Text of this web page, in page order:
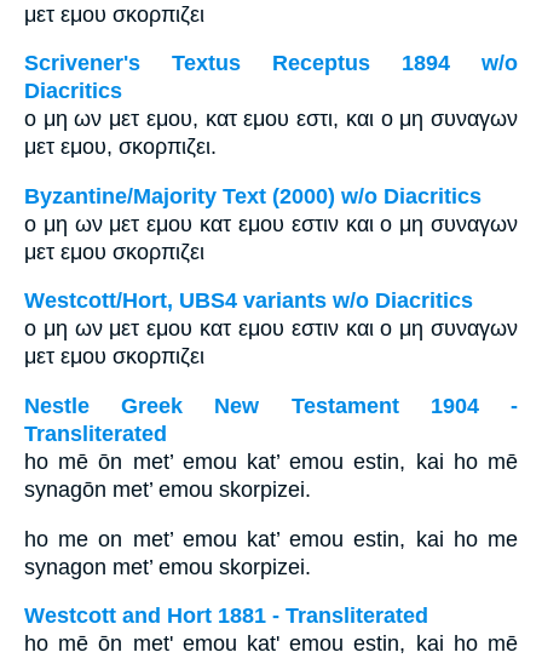
μετ εμου σκορπιζει
Scrivener's Textus Receptus 1894 w/o
Diacritics
ο μη ων μετ εμου, κατ εμου εστι, και ο μη συναγων
μετ εμου, σκορπιζει.
Byzantine/Majority Text (2000) w/o Diacritics
ο μη ων μετ εμου κατ εμου εστιν και ο μη συναγων
μετ εμου σκορπιζει
Westcott/Hort, UBS4 variants w/o Diacritics
ο μη ων μετ εμου κατ εμου εστιν και ο μη συναγων
μετ εμου σκορπιζει
Nestle Greek New Testament 1904 -
Transliterated
ho mē ōn met’ emou kat’ emou estin, kai ho mē
synagōn met’ emou skorpizei.
ho me on met’ emou kat’ emou estin, kai ho me
synagon met’ emou skorpizei.
Westcott and Hort 1881 - Transliterated
ho mē ōn met' emou kat' emou estin, kai ho mē